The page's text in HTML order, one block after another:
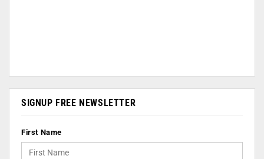
SIGNUP FREE NEWSLETTER
First Name